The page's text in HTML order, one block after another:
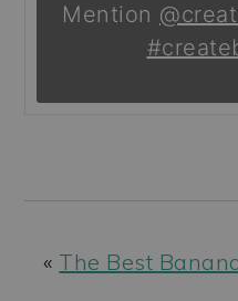
Mention
« The Best